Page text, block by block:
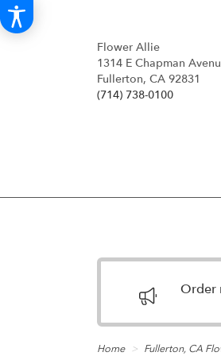
Flower Allie
1314 E Chapman
Fullerton, CA 92831
(714) 738-0100
Order
Home Fullerton, CA